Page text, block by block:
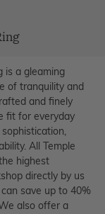
is a gleaming
of tranquility and
and finely
fit for everyday
All Temple
highest
directly by us
save up to 40%
also offer a